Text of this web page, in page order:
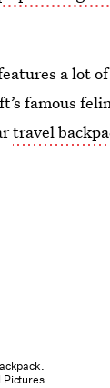
a lot
famous
travel
Pictures